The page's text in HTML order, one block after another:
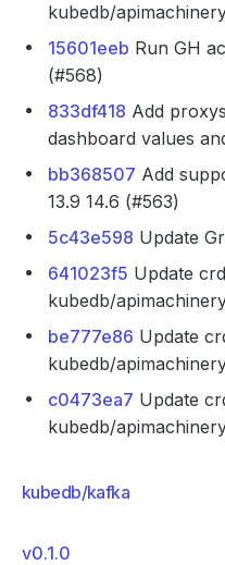
kubedb/
15601eeb Run GH
(#568)
833df418 Add
dashboard values
bb368507 Add
13.9 14.6 (#563)
5c43e598 Update
641023f5 Update
kubedb/
be777e86 Update
kubedb/
c0473ea7 Update
kubedb/
kubedb/kafka
v0.1.0